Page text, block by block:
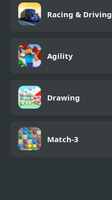
Racing & Driving
Agility
Drawing
Match-3